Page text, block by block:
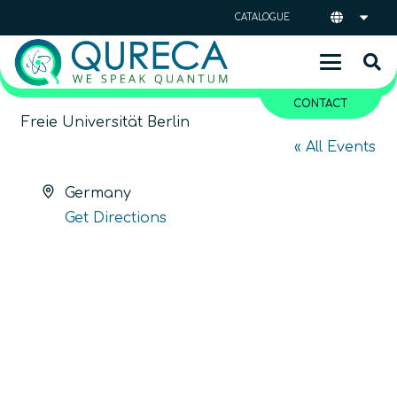
CATALOGUE
CONTACT
Freie Universität Berlin
« All Events
Address
Germany
Get Directions